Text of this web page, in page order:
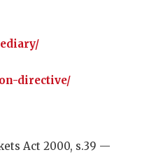
directive/
Act 2000, s.39 —